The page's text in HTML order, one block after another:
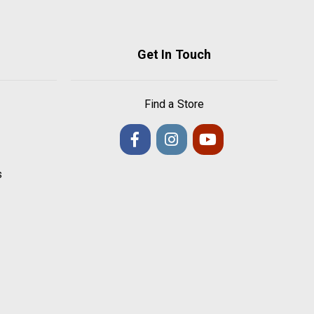
Get In Touch
Find a Store